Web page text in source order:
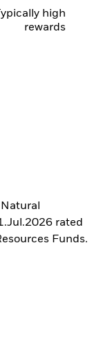
high
rewards
rated
Funds.